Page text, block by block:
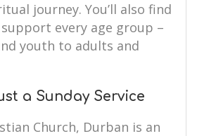
journey. You’ll also find
every age group –
youth to adults and
a Sunday Service
Church, Durban is an